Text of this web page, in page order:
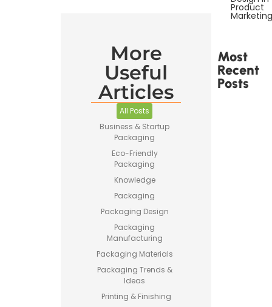
More
Useful
Articles
All Posts
Business & Startup
Packaging
Eco-Friendly
Packaging
Knowledge
Packaging
Packaging Design
Packaging
Manufacturing
Packaging Materials
Packaging Trends &
Ideas
Printing & Finishing
Product
Marketing
Most
Recent
Posts